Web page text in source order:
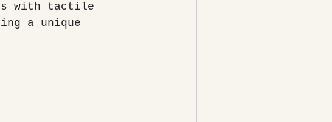
with tactile
a unique